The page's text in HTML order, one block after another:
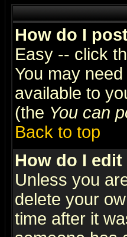
How do I
Easy -- click
You may
available to
(the You can
Back to top
How do I
Unless you
delete your
time after it